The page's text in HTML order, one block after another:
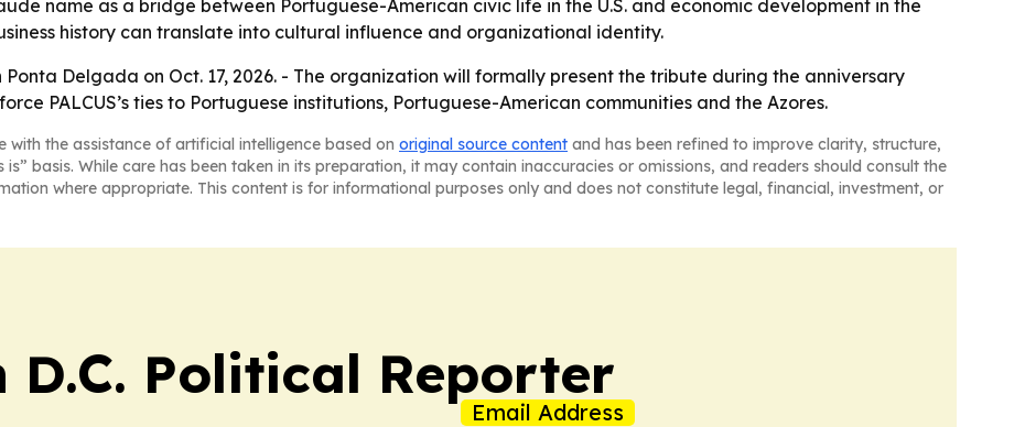
name as a bridge between Portuguese-American civic life in the U.S. and economic development in the
history can translate into cultural influence and organizational identity.
Ponta Delgada on Oct. 17, 2026. - The organization will formally present the tribute during the anniversary
PALCUS’s ties to Portuguese institutions, Portuguese-American communities and the Azores.
with the assistance of artificial intelligence based on original source content and has been refined to improve clarity, structure,
basis. While care has been taken in its preparation, it may contain inaccuracies or omissions, and readers should consult the
where appropriate. This content is for informational purposes only and does not constitute legal, financial, investment, or
D.C. Political Reporter
Email Address